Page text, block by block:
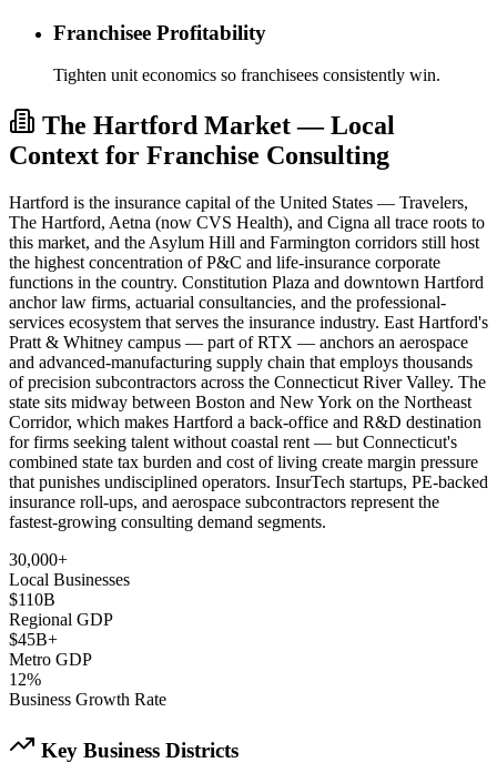
Franchisee Profitability
Tighten unit economics so franchisees consistently win.
The Hartford Market — Local
Context for Franchise Consulting
Hartford is the insurance capital of the United States — Travelers,
The Hartford, Aetna (now CVS Health), and Cigna all trace roots to
this market, and the Asylum Hill and Farmington corridors still host
the highest concentration of P&C and life-insurance corporate
functions in the country. Constitution Plaza and downtown Hartford
anchor law firms, actuarial consultancies, and the professional-
services ecosystem that serves the insurance industry. East Hartford's
Pratt & Whitney campus — part of RTX — anchors an aerospace
and advanced-manufacturing supply chain that employs thousands
of precision subcontractors across the Connecticut River Valley. The
state sits midway between Boston and New York on the Northeast
Corridor, which makes Hartford a back-office and R&D destination
for firms seeking talent without coastal rent — but Connecticut's
combined state tax burden and cost of living create margin pressure
that punishes undisciplined operators. InsurTech startups, PE-backed
insurance roll-ups, and aerospace subcontractors represent the
fastest-growing consulting demand segments.
30,000+
Local Businesses
$110B
Regional GDP
$45B+
Metro GDP
12%
Business Growth Rate
Key Business Districts